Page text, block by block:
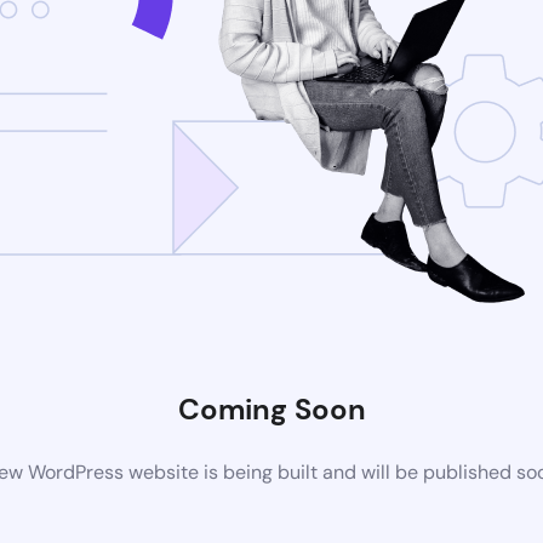
Coming Soon
WordPress website is being built and will be published